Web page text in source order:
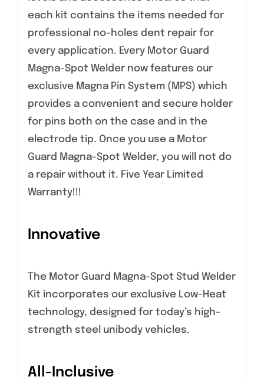
each kit contains the items needed for
professional no-holes dent repair for
every application. Every Motor Guard
Magna-Spot Welder now features our
exclusive Magna Pin System (MPS) which
provides a convenient and secure holder
for pins both on the case and in the
electrode tip. Once you use a Motor
Guard Magna-Spot Welder, you will not do
a repair without it. Five Year Limited
Warranty!!!
Innovative
The Motor Guard Magna-Spot Stud Welder
Kit incorporates our exclusive Low-Heat
technology, designed for today’s high-
strength steel unibody vehicles.
All-Inclusive